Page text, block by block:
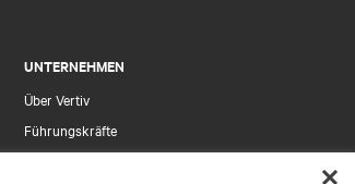
UNTERNEHMEN
Über Vertiv
Führungskräfte